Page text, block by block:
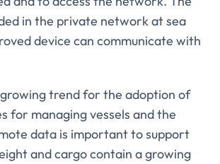
in the private network at sea
device can communicate with
trend for the adoption of
for managing vessels and the
data is important to support
and cargo contain a growing